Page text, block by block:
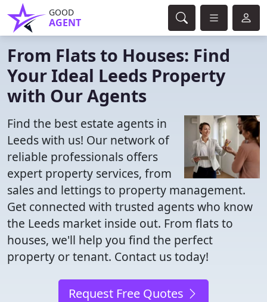
GOOD
AGENT
From Flats to Houses: Find
Your Ideal Leeds Property
with Our Agents
Find the best estate agents in
Leeds with us! Our network of
reliable professionals offers
expert property services, from
sales and lettings to property management.
Get connected with trusted agents who know
the Leeds market inside out. From flats to
houses, we'll help you find the perfect
property or tenant. Contact us today!
Request Free Quotes